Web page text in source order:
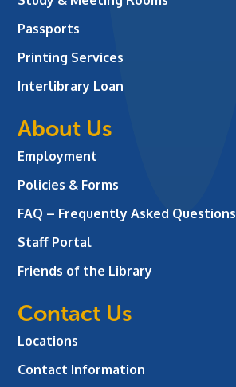
Passports
Printing Services
Interlibrary Loan
About Us
Employment
Policies & Forms
FAQ – Frequently Asked Questions
Staff Portal
Friends of the Library
Contact Us
Locations
Contact Information